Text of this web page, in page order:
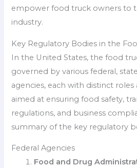
empower food truck owners to
industry.
Key Regulatory Bodies in the
In the United States, the food
governed by various federal,
agencies, each with distinct
aimed at ensuring food safety,
regulations, and business
summary of the key regulatory
Federal Agencies
Food and Drug